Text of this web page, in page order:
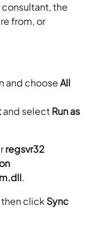
the
from, or
and chooseAll
and selectRun as
regsvr32
.
then click Sync